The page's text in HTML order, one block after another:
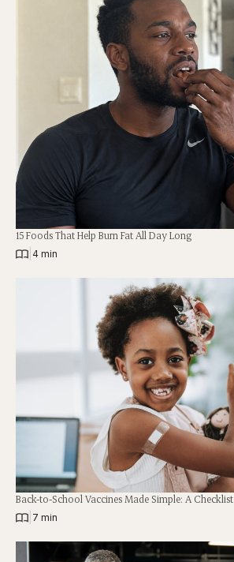
15 Foods That Help Burn Fat All Day Long
4 min
Back-to-School Vaccines Made Simple: A
7 min